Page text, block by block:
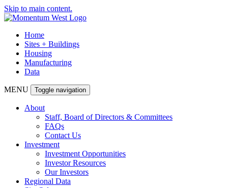
Skip to main content.
Home
Sites + Buildings
Housing
Manufacturing
Data
MENU Toggle navigation
About
Staff, Board of Directors & Committees
FAQs
Contact Us
Investment
Investment Opportunities
Investor Resources
Our Investors
Regional Data